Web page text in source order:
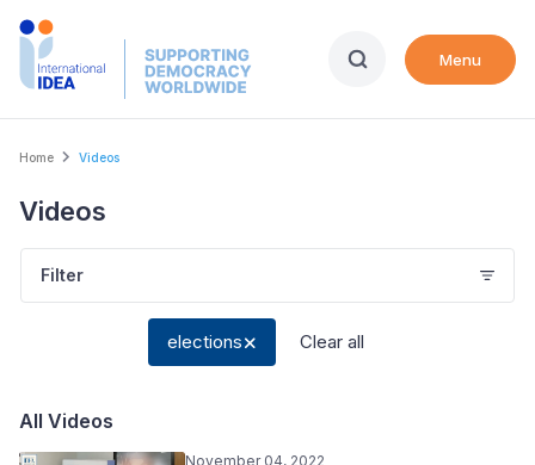
Skip
Menu
Breadcrumb
Home Videos
Videos
Filter
elections Clear all
All Videos
November 04, 2022